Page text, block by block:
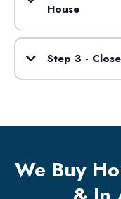
House
Step 3 -
We Buy